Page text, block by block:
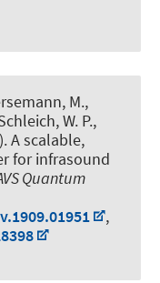
M.,
W. P.,
A scalable,
for infrasound
Quantum
,